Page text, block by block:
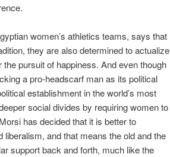
women’s athletics teams, says that
they are also determined to actualize
pursuit of happiness. And even though
a pro-headscarf man as its political
establishment in the world’s most
social divides by requiring women to
has decided that it is better to
and that means the old and the
support back and forth, much like the